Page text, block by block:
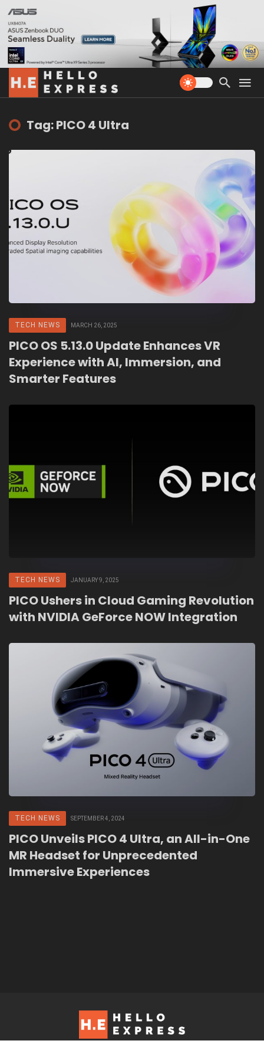
Tag: PICO 4 Ultra
TECH NEWS MARCH 26, 2025
PICO OS 5.13.0 Update Enhances VR
Experience with AI, Immersion, and
Smarter Features
TECH NEWS JANUARY 9, 2025
PICO Ushers in Cloud Gaming Revolution
with NVIDIA GeForce NOW Integration
TECH NEWS SEPTEMBER 4, 2024
PICO Unveils PICO 4 Ultra, an All-in-One
MR Headset for Unprecedented
Immersive Experiences